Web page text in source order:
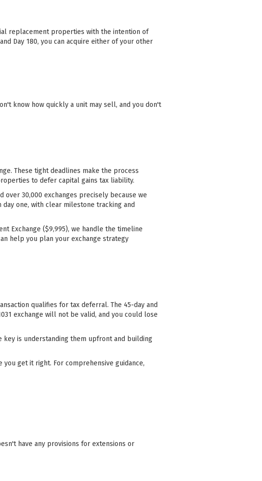
replacement properties with the intention of
Day 180, you can acquire either of your other
know how quickly a unit may sell, and you don't
These tight deadlines make the process
to defer capital gains tax liability.
over 30,000 exchanges precisely because we
one, with clear milestone tracking and
Exchange ($9,995), we handle the timeline
help you plan your exchange strategy
qualifies for tax deferral. The 45-day and
exchange will not be valid, and you could lose
is understanding them upfront and building
get it right. For comprehensive guidance,
have any provisions for extensions or